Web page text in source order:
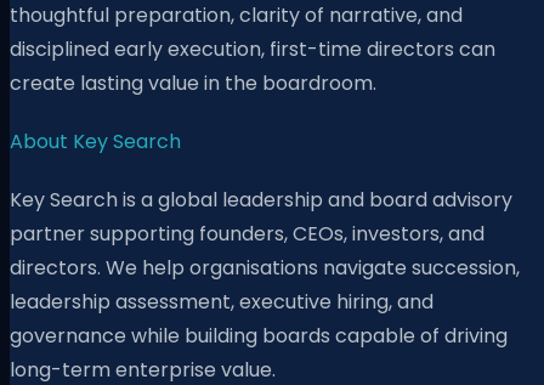
thoughtful preparation, clarity of narrative, and
disciplined early execution, first-time directors can
create lasting value in the boardroom.
About Key Search
Key Search is a global leadership and board advisory
partner supporting founders, CEOs, investors, and
directors. We help organisations navigate succession,
leadership assessment, executive hiring, and
governance while building boards capable of driving
long-term enterprise value.